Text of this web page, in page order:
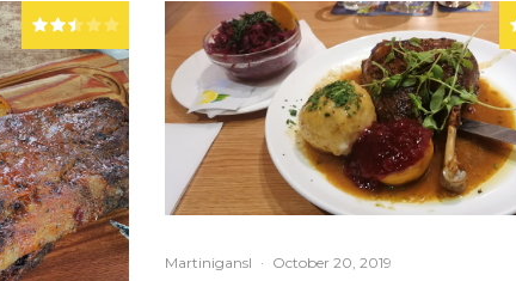
Martinigansl · October 20, 2019